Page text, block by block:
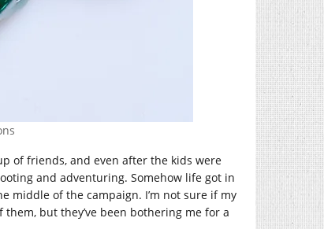
of friends, and even after the kids were
and adventuring. Somehow life got in
middle of the campaign. I’m not sure if my
but they’ve been bothering me for a